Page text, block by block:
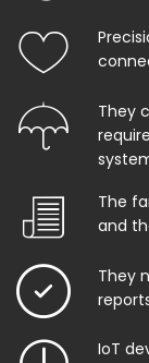
They
The
and
They
IoT